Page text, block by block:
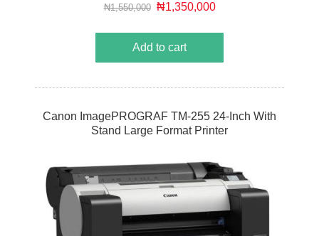
₦1,550,000 ₦1,350,000
Add to cart
Canon ImagePROGRAF TM-255 24-Inch With
Stand Large Format Printer